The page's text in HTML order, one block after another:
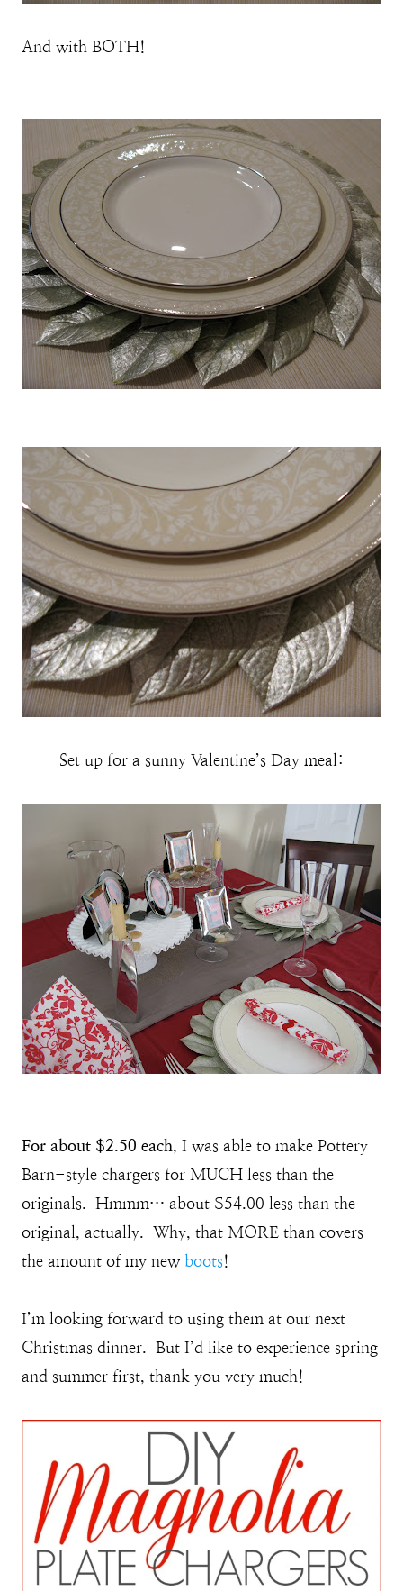
And with BOTH!
Set up for a sunny Valentine’s Day meal:
For about $2.50 each, I was able to make Pottery
Barn-style chargers for MUCH less than the
originals. Hmmm… about $54.00 less than the
original, actually. Why, that MORE than covers
the amount of my new boots!
I’m looking forward to using them at our next
Christmas dinner. But I’d like to experience spring
and summer first, thank you very much!